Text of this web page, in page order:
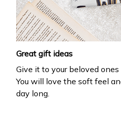
Great gift ideas
Give it to your beloved
You will love the soft feel
day long.